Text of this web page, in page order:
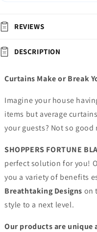
REVIEWS
DESCRIPTION
Curtains Make or Break
Imagine your house
items but average
your guests? Not so good
SHOPPERS FORTUNE
perfect solution for you!
you a variety of benefits
Breathtaking Designs on
style to a next level.
Our products are unique